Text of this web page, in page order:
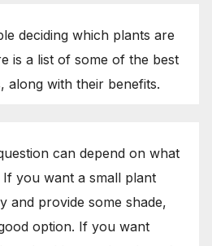
deciding which plants are
is a list of some of the best
along with their benefits.
can depend on what
you want a small plant
and provide some shade,
option. If you want